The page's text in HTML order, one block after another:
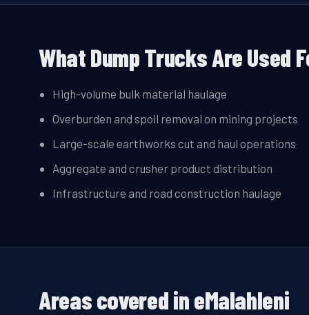
What Dump Trucks Are Used
High-volume bulk material haulage
Overburden and spoil removal on mining projects
Large-scale earthworks cut and haul operations
Aggregate and crusher product distribution
Infrastructure and road construction haulage
Areas covered ineMalahleni